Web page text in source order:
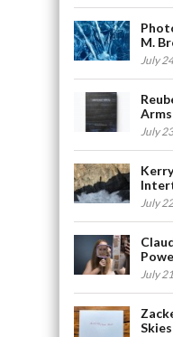
M.
July
Arms
July
July
July
Skies